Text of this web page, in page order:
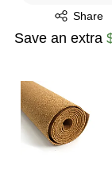
Share
Exited tooltip
Save an extra